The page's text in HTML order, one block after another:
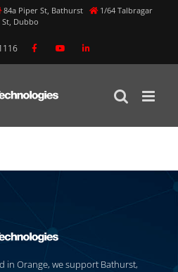
84a Piper St, Bathurst
1/64 Talbragar
St, Dubbo
Previous
in Orange, we support Bathurst,